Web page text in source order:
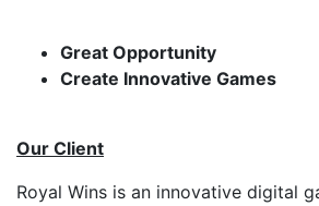
Great Opportunity
Create Innovative Games
Our Client
Royal Wins is an innovative digital